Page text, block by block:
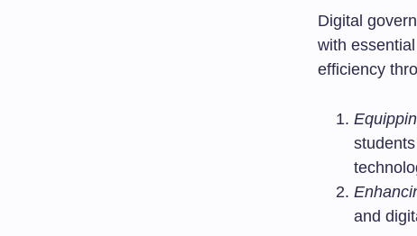
Digital
with
efficiency
and